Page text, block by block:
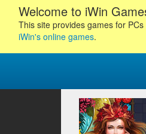
Welcome to iWin
This site provides games for
iWin's online games.